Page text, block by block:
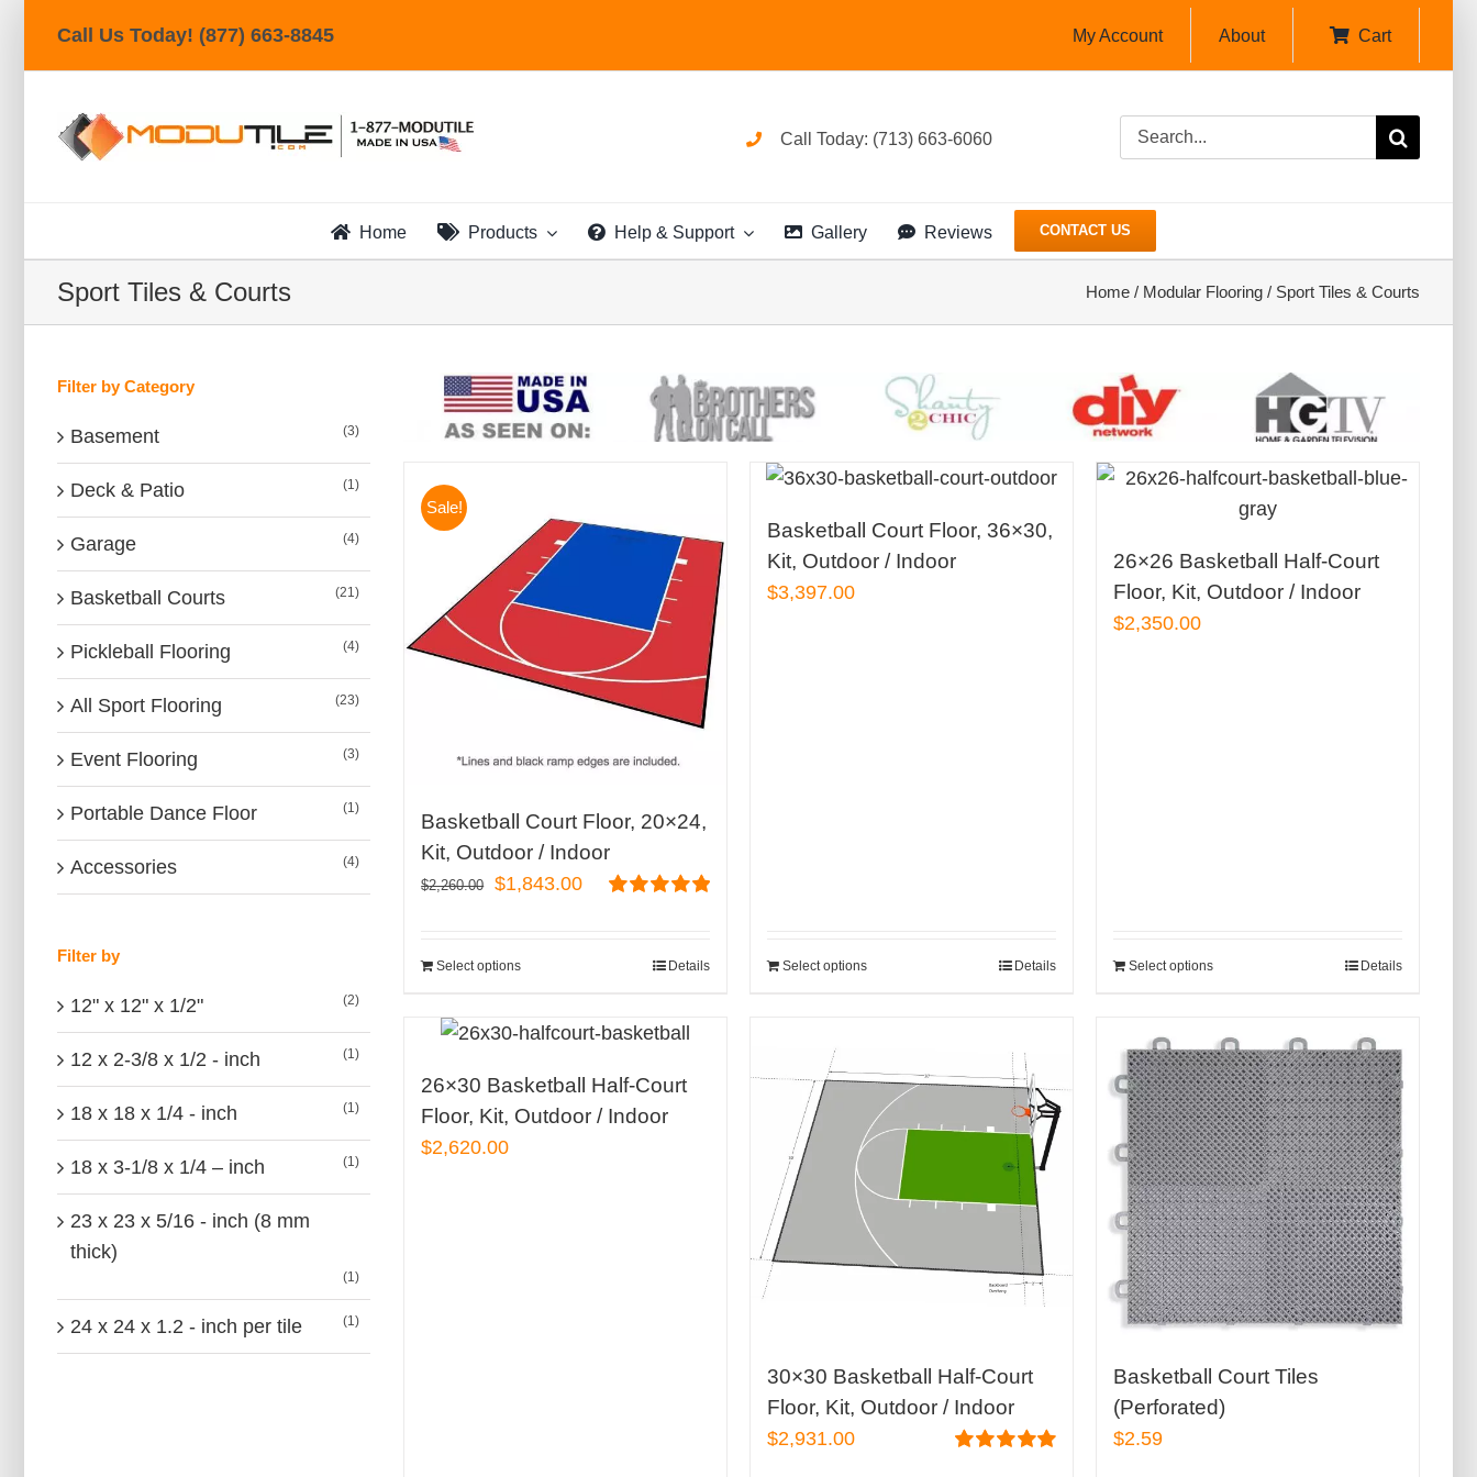
content
Call Us Today! (877) 663-8845 My Account About Cart
Call Today: (713) 663-6060
Search
for:
Home Products Help & Support Gallery Reviews CONTACT US
Sport Tiles & Courts Home / Modular Flooring / Sport Tiles & Courts
Sale!
Basketball Court Floor, 20×24,
Kit, Outdoor / Indoor
$2,260.00
Original
$2,260.00.
$1,843.00Current
$1,843.00.
Select options Details
Basketball Court Floor, 36×30,
Kit, Outdoor / Indoor
$3,397.00
Select options Details
26×26 Basketball Half-Court
Floor, Kit, Outdoor / Indoor
$2,350.00
Select options Details
26×30 Basketball Half-Court
Floor, Kit, Outdoor / Indoor
$2,620.00
30×30 Basketball Half-Court
Floor, Kit, Outdoor / Indoor
$2,931.00
Basketball Court Tiles
(Perforated)
$2.59
Filter by Category
Basement (3)
Deck & Patio (1)
Garage (4)
Basketball Courts (21)
Pickleball Flooring (4)
All Sport Flooring (23)
Event Flooring (3)
Portable Dance Floor (1)
Accessories (4)
Filter by
12" x 12" x 1/2" (2)
12 x 2-3/8 x 1/2 - inch (1)
18 x 18 x 1/4 - inch (1)
18 x 3-1/8 x 1/4 – inch (1)
23 x 23 x 5/16 - inch (8 mm
thick)
(1)
24 x 24 x 1.2 - inch per tile (1)